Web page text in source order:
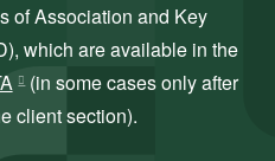
of Association and Key
which are available in the
(in some cases only after
client section).